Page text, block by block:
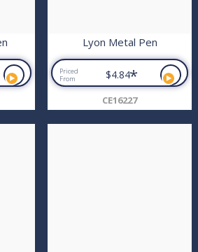
Lyon Metal Pen
Priced
From
$4.84*
CE16227